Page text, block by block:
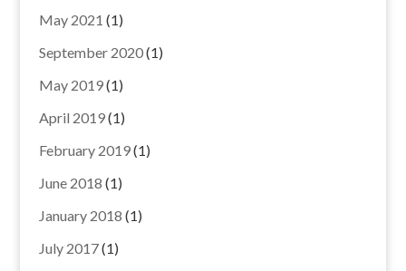
May 2021 (1)
September 2020(1)
May 2019(1)
April 2019(1)
February 2019(1)
June 2018 (1)
January 2018 (1)
July 2017(1)